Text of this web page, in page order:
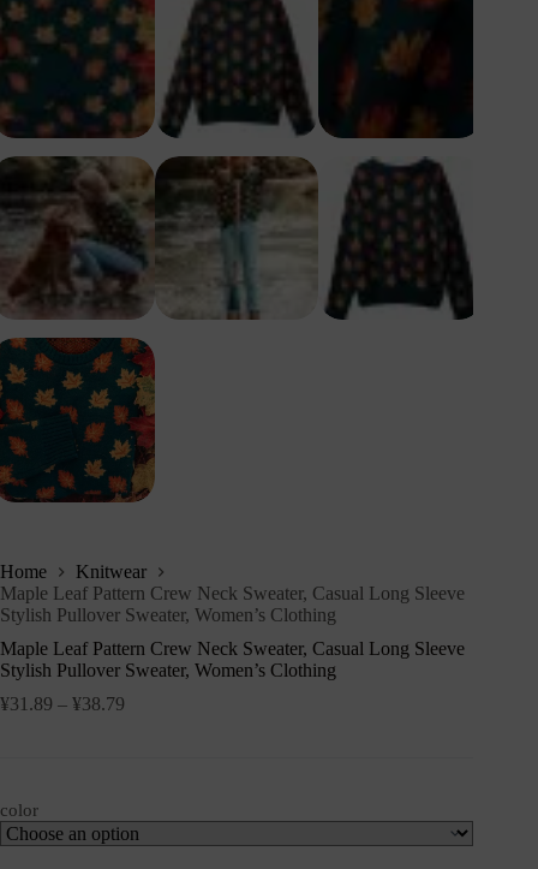
Home
Knitwear
Maple Leaf Pattern Crew Neck Sweater, Casual Long Sleeve
Stylish Pullover Sweater, Women’s Clothing
Maple Leaf Pattern Crew Neck Sweater, Casual Long Sleeve
Stylish Pullover Sweater, Women’s Clothing
¥31.89 – ¥38.79
color